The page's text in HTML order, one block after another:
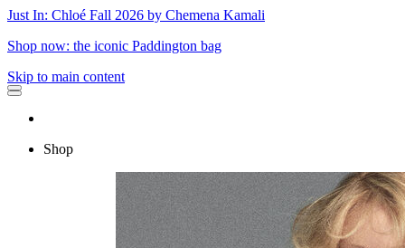
Just In: Chloé Fall 2026 by Chemena Kamali
Shop now: the iconic Paddington bag
Skip to main content
Shop